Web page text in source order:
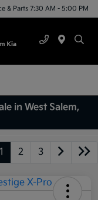
& Parts 7:30 AM - 5:00 PM
in West Salem,
1 2 3